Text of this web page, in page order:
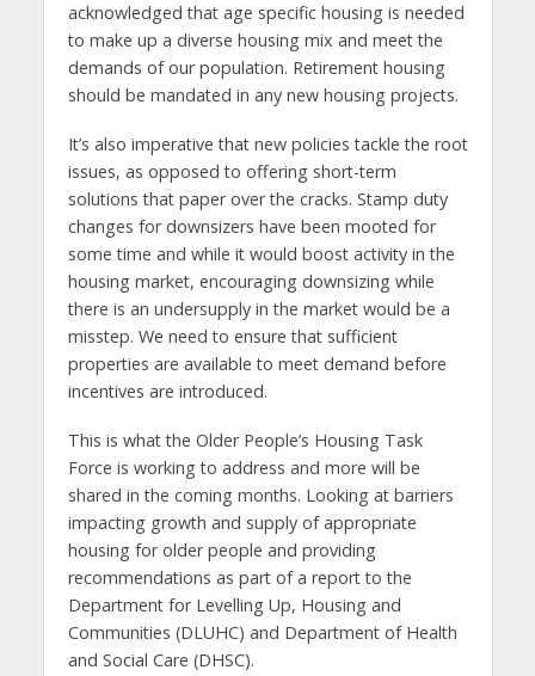
acknowledged that age specific housing is needed
to make up a diverse housing mix and meet the
demands of our population. Retirement housing
should be mandated in any new housing projects.
It’s also imperative that new policies tackle the root
issues, as opposed to offering short-term
solutions that paper over the cracks. Stamp duty
changes for downsizers have been mooted for
some time and while it would boost activity in the
housing market, encouraging downsizing while
there is an undersupply in the market would be a
misstep. We need to ensure that sufficient
properties are available to meet demand before
incentives are introduced.
This is what the Older People’s Housing Task
Force is working to address and more will be
shared in the coming months. Looking at barriers
impacting growth and supply of appropriate
housing for older people and providing
recommendations as part of a report to the
Department for Levelling Up, Housing and
Communities (DLUHC) and Department of Health
and Social Care (DHSC).